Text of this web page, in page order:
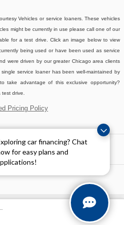
car financing? Chat
for easy plans and
Vehicles or service loaners. These vehicles
might be currently in use please call one of our
for a test drive. Click an image below to view
being used or have been used as service
were driven by our greater Chicago area clients
service loaner has been well-maintained by
take advantage of this exclusive opportunity?
test drive.
Pricing Policy
Accessories
Price
Privacy